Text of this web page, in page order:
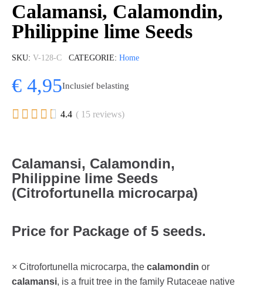
Calamansi, Calamondin,
Philippine lime Seeds
SKU V-128-C CATEGORIE Home
€ 4,95Inclusief belasting
     4.4 ( 15 reviews)
Calamansi, Calamondin,
Philippine lime Seeds
(Citrofortunella microcarpa)
Price for Package of 5 seeds.
× Citrofortunella microcarpa, the calamondin or
calamansi, is a fruit tree in the family Rutaceae native